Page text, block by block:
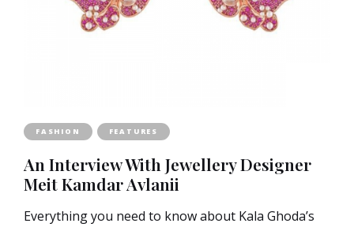
FASHION FEATURES
An Interview With Jewellery Designer
Meit Kamdar Avlanii
Everything you need to know about Kala Ghoda’s